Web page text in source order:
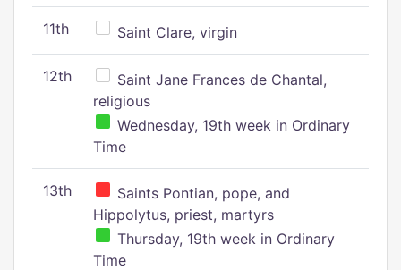
11th Saint Clare, virgin
12th
Saint Jane Frances de Chantal,
religious
Wednesday, 19th week in Ordinary
Time
13th
Saints Pontian, pope, and
Hippolytus, priest, martyrs
Thursday, 19th week in Ordinary
Time